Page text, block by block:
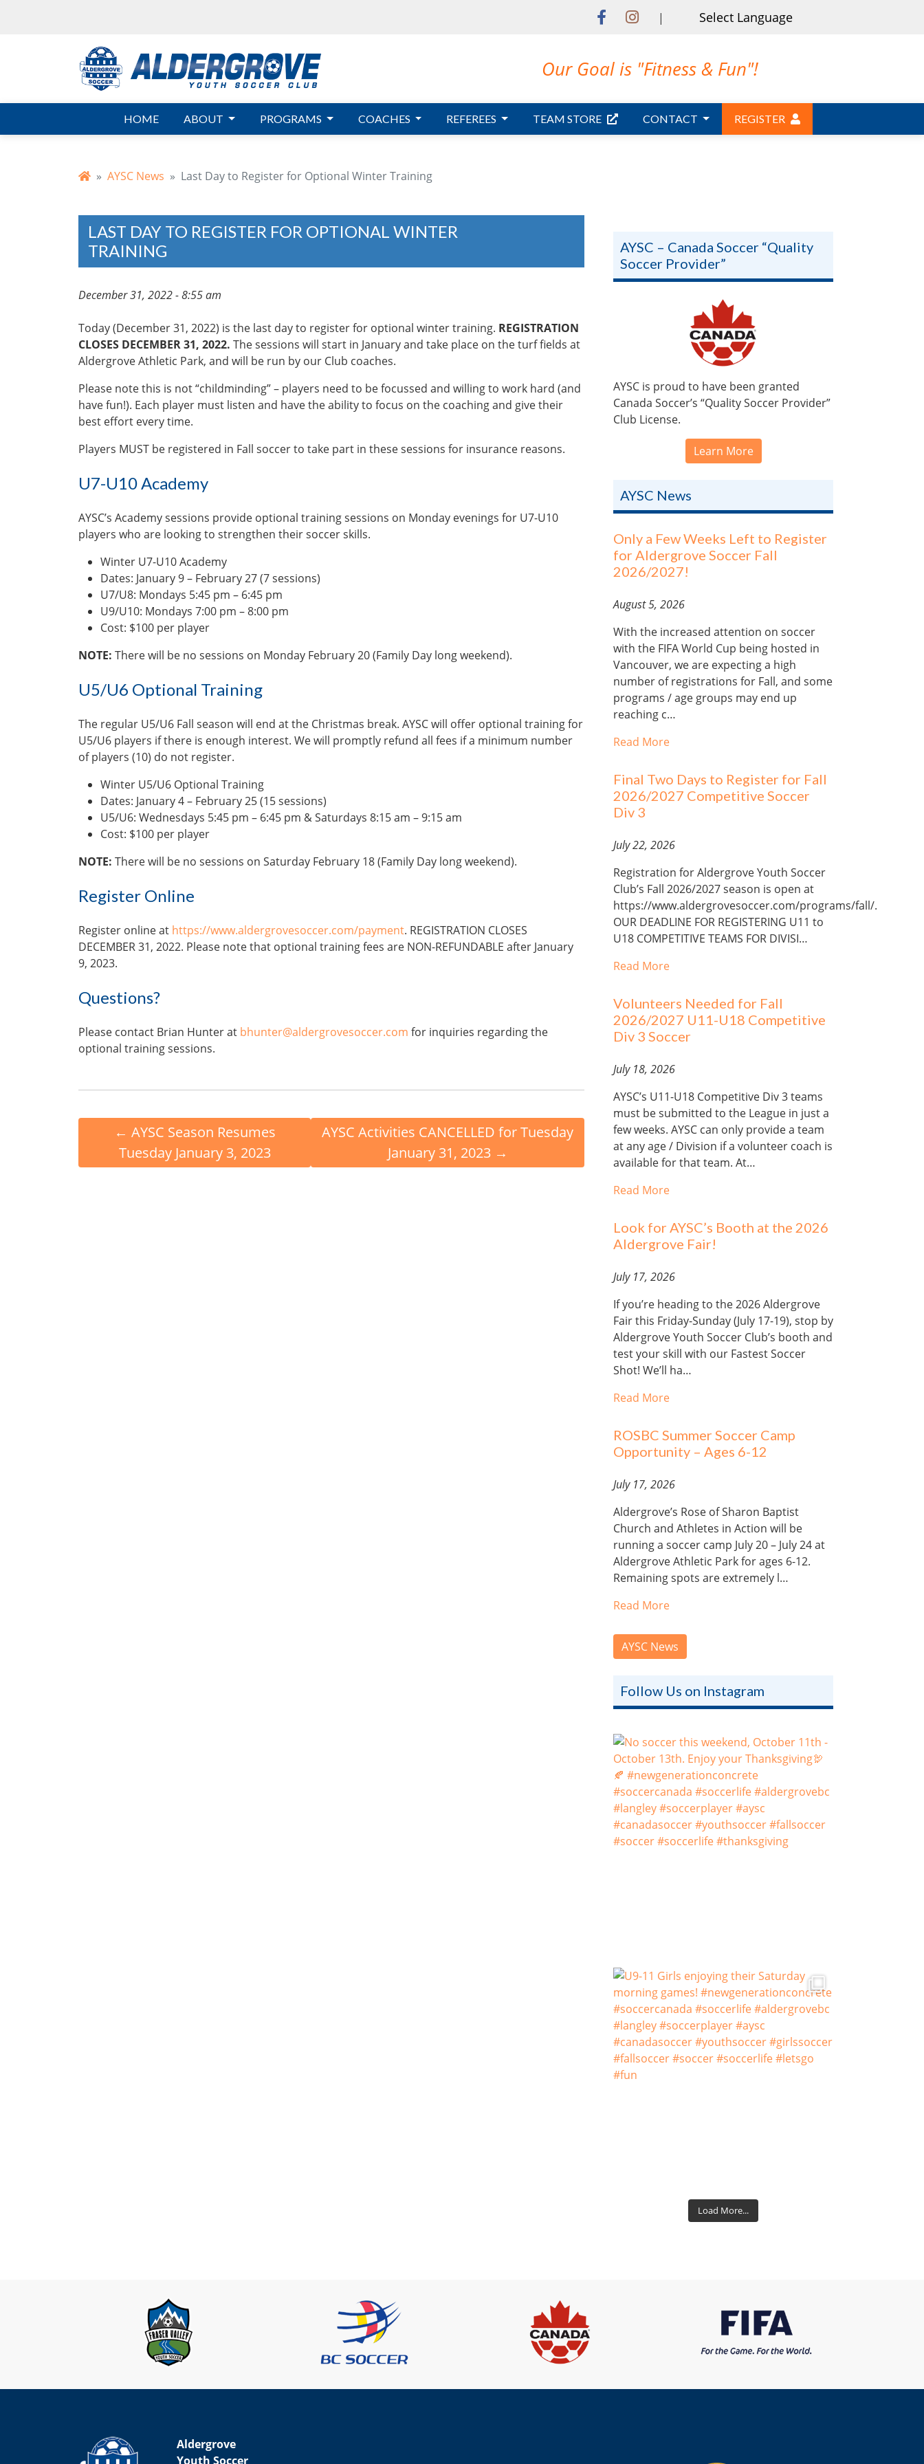
|
Our Goal is "Fitness & Fun"!
HOME ABOUT PROGRAMS COACHES REFEREES TEAM STORE CONTACT REGISTER
AYSC News Last Day to Register for Optional Winter Training
LAST DAY TO REGISTER FOR OPTIONAL WINTER
TRAINING
December 31, 2022 - 8:55 am
Today (December 31, 2022) is the last day to register for optional winter training. REGISTRATION
CLOSES DECEMBER 31, 2022. The sessions will start in January and take place on the turf fields at
Aldergrove Athletic Park, and will be run by our Club coaches.
Please note this is not “childminding” – players need to be focussed and willing to work hard (and
have fun!). Each player must listen and have the ability to focus on the coaching and give their
best effort every time.
Players MUST be registered in Fall soccer to take part in these sessions for insurance reasons.
U7-U10 Academy
AYSC’s Academy sessions provide optional training sessions on Monday evenings for U7-U10
players who are looking to strengthen their soccer skills.
Winter U7-U10 Academy
Dates: January 9 – February 27 (7 sessions)
U7/U8: Mondays 5:45 pm – 6:45 pm
U9/U10: Mondays 7:00 pm – 8:00 pm
Cost: $100 per player
NOTE: There will be no sessions on Monday February 20 (Family Day long weekend).
U5/U6 Optional Training
The regular U5/U6 Fall season will end at the Christmas break. AYSC will offer optional training for
U5/U6 players if there is enough interest. We will promptly refund all fees if a minimum number
of players (10) do not register.
Winter U5/U6 Optional Training
Dates: January 4 – February 25 (15 sessions)
U5/U6: Wednesdays 5:45 pm – 6:45 pm & Saturdays 8:15 am – 9:15 am
Cost: $100 per player
NOTE: There will be no sessions on Saturday February 18 (Family Day long weekend).
Register Online
Register online at https://www.aldergrovesoccer.com/payment. REGISTRATION CLOSES
DECEMBER 31, 2022. Please note that optional training fees are NON-REFUNDABLE after January
9, 2023.
Questions?
Please contact Brian Hunter at bhunter@aldergrovesoccer.com for inquiries regarding the
optional training sessions.
← AYSC Season Resumes
Tuesday January 3, 2023
AYSC Activities CANCELLED for Tuesday
January 31, 2023 →
AYSC – Canada Soccer “Quality
Soccer Provider”
AYSC is proud to have been granted
Canada Soccer’s “Quality Soccer Provider”
Club License.
Learn More
AYSC News
Only a Few Weeks Left to Register
for Aldergrove Soccer Fall
2026/2027!
August 5, 2026
With the increased attention on soccer
with the FIFA World Cup being hosted in
Vancouver, we are expecting a high
number of registrations for Fall, and some
programs / age groups may end up
reaching c…
Read More
Final Two Days to Register for Fall
2026/2027 Competitive Soccer
Div 3
July 22, 2026
Registration for Aldergrove Youth Soccer
Club’s Fall 2026/2027 season is open at
https://www.aldergrovesoccer.com/programs/fall/.
OUR DEADLINE FOR REGISTERING U11 to
U18 COMPETITIVE TEAMS FOR DIVISI…
Read More
Volunteers Needed for Fall
2026/2027 U11-U18 Competitive
Div 3 Soccer
July 18, 2026
AYSC’s U11-U18 Competitive Div 3 teams
must be submitted to the League in just a
few weeks. AYSC can only provide a team
at any age / Division if a volunteer coach is
available for that team. At…
Read More
Look for AYSC’s Booth at the 2026
Aldergrove Fair!
July 17, 2026
If you’re heading to the 2026 Aldergrove
Fair this Friday-Sunday (July 17-19), stop by
Aldergrove Youth Soccer Club’s booth and
test your skill with our Fastest Soccer
Shot! We’ll ha…
Read More
ROSBC Summer Soccer Camp
Opportunity – Ages 6-12
July 17, 2026
Aldergrove’s Rose of Sharon Baptist
Church and Athletes in Action will be
running a soccer camp July 20 – July 24 at
Aldergrove Athletic Park for ages 6-12.
Remaining spots are extremely l…
Read More
AYSC News
Follow Us on Instagram
Load More...
Aldergrove
Youth Soccer